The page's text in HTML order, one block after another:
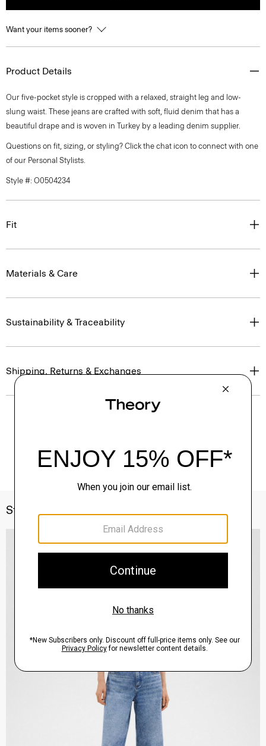
Want your items sooner?
Product Details
Our five-pocket style is cropped with a relaxed, straight leg and low-
slung waist. These jeans are crafted with soft, fluid denim that has a
beautiful drape and is woven in Turkey by a leading denim supplier.
Questions on fit, sizing, or styling? Click the chat icon to connect with one
of our Personal Stylists.
Style #: O0504234
Fit
Materials & Care
Sustainability & Traceability
Shipping, Returns & Exchanges
Style With